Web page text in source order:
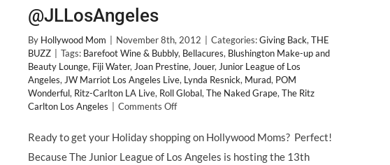
@JLLosAngeles
By Hollywood Mom November 8th, 2012 Categories:Giving Back, THE
BUZZ
Tags: Barefoot Wine & Bubbly, Bellacures, Blushington Make-up and
Beauty Lounge, Fiji Water, Joan Prestine, Jouer, Junior League of Los
Angeles, JW Marriot Los Angeles Live, Lynda Resnick, Murad, POM
Wonderful, Ritz-Carlton LA Live, Roll Global, The Naked Grape, The Ritz
Carlton Los Angeles
Comments Offon
BACK:
Junior
League
Ready to get your Holiday shopping on Hollywood Moms? Perfect!
Because The Junior League of Los Angeles is hosting the 13th